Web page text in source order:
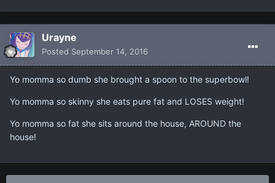
Urayne
Posted September 14, 2016
Yo momma so dumb she brought a spoon to the superbowl!
Yo momma so skinny she eats pure fat and LOSES weight!
Yo momma so fat she sits around the house, AROUND the
house!